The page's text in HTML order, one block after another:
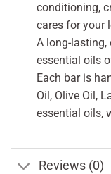
conditioning,
cares for your
A long-
essential oils
Each bar is
Oil, Olive Oil,
essential oils,
Reviews (0)